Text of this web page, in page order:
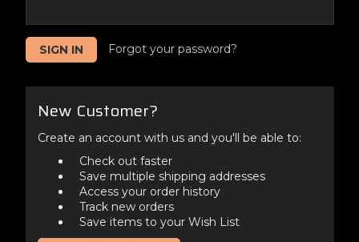
Forgot your password?
New Customer?
Create an account with us and you'll be able to:
Check out faster
Save multiple shipping addresses
Access your order history
Track new orders
Save items to your Wish List